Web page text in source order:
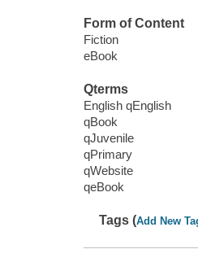
Form of Content
Fiction
eBook
Qterms
English qEnglish
qBook
qJuvenile
qPrimary
qWebsite
qeBook
Tags (Add New